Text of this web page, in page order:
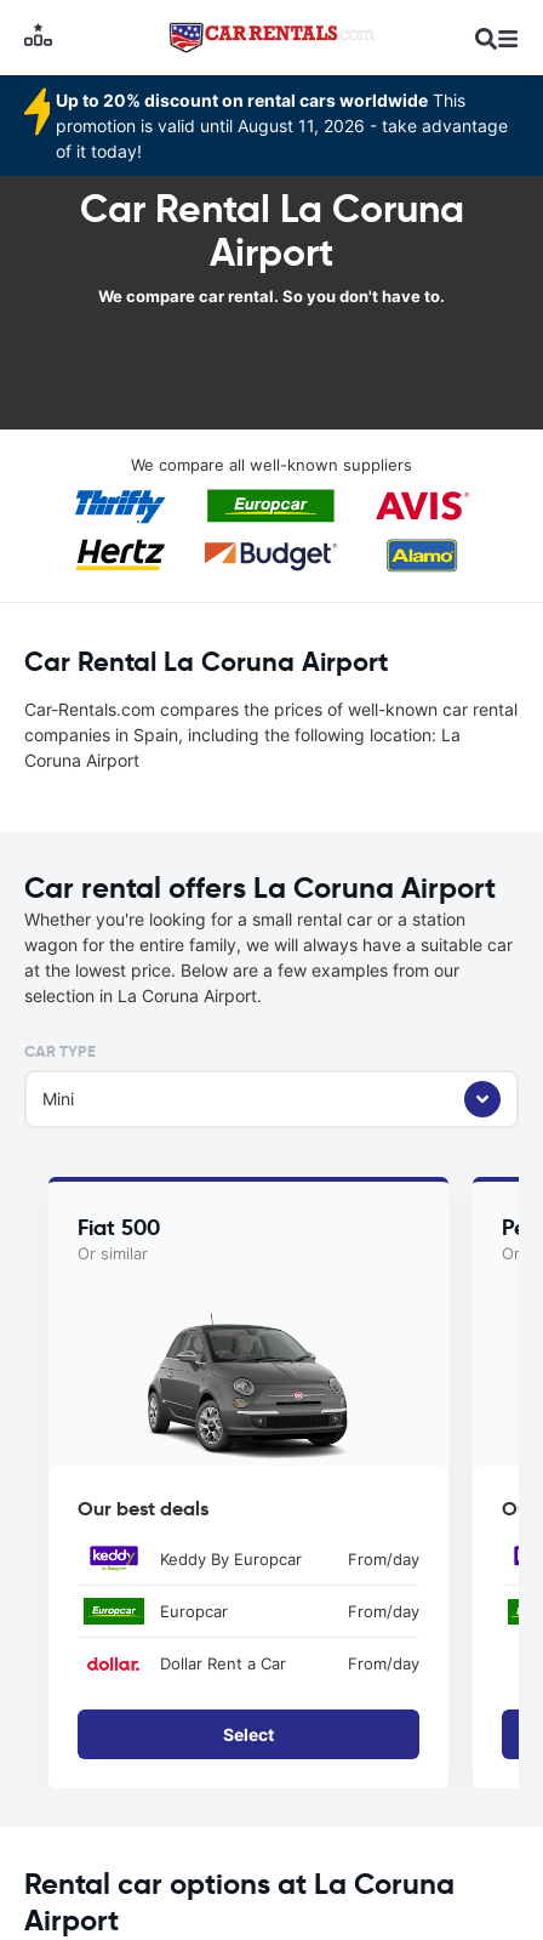
Up to 20% discount on rental cars worldwide This
promotion is valid until August 11, 2026 - take advantage
of it today!
Car Rental La Coruna
Airport
We compare car rental. So you don't have to.
We compare all well-known suppliers
Car Rental La Coruna Airport
Car-Rentals.com compares the prices of well-known car rental
companies in Spain, including the following location: La
Coruna Airport
Car rental offers La Coruna Airport
Whether you're looking for a small rental car or a station
wagon for the entire family, we will always have a suitable car
at the lowest price. Below are a few examples from our
selection in La Coruna Airport.
CAR TYPE
Mini
Fiat 500
Or similar
Our best deals
Keddy By Europcar From/day
Europcar From/day
Dollar Rent a Car From/day
Select
Or
Our
Rental car options at La Coruna
Airport